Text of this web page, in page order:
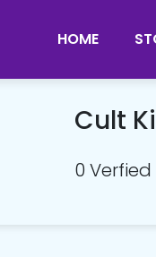
HOME
Cult
0